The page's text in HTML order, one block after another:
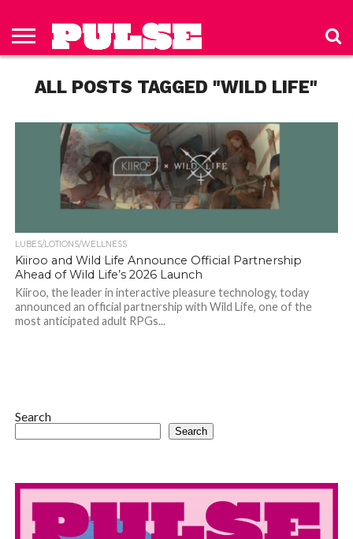
HOME
ISSUES
TO PULSE
MAGAZINE
US
POLICY
ALL POSTS TAGGED "WILD LIFE"
LUBES/LOTIONS/WELLNESS
Kiiroo and Wild Life Announce Official Partnership
Ahead of Wild Life’s 2026 Launch
Kiiroo, the leader in interactive pleasure technology, today
announced an official partnership with Wild Life, one of the
most anticipated adult RPGs...
Search
Search